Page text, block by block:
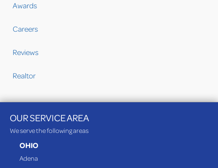
Awards
Careers
Reviews
Realtor
OUR SERVICE AREA
We serve the following areas
OHIO
Adena